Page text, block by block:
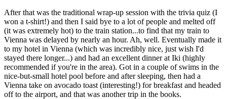
After that was the traditional wrap-up session with the trivia quiz (I
won a t-shirt!) and then I said bye to a lot of people and melted off
(it was extremely hot) to the train station...to find that my train to
Vienna was delayed by nearly an hour. Ah, well. Eventually made it
to my hotel in Vienna (which was incredibly nice, just wish I'd
stayed there longer...) and had an excellent dinner at Iki (highly
recommended if you're in the area). Got in a couple of swims in the
nice-but-small hotel pool before and after sleeping, then had a
Vienna take on avocado toast (interesting!) for breakfast and headed
off to the airport, and that was another trip in the books.